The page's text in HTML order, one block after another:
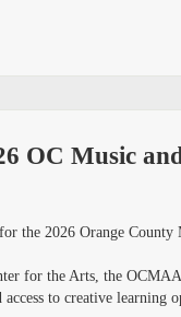
OC Music
the 2026 Orange
for the Arts, the OCMAA
to creative learning